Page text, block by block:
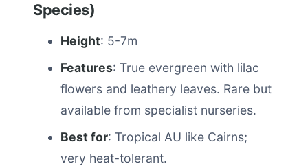
Species)
Height: 5-7m
Features: True evergreen with lilac
flowers and leathery leaves. Rare but
available from specialist nurseries.
Best for: Tropical AU like Cairns;
very heat-tolerant.